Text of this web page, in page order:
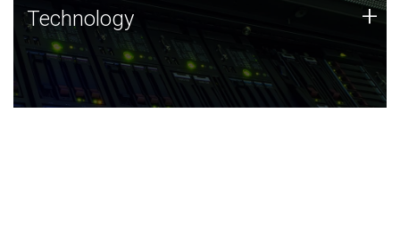
Technology
JCVI was built on a foundation of technology strengths
and this tradition continues today.
Technology +